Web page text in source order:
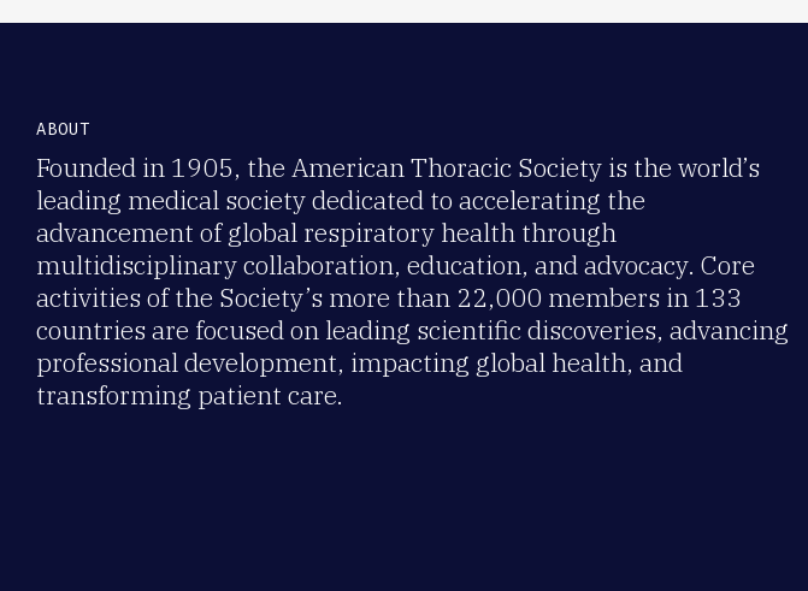
ABOUT
Founded in 1905, the American Thoracic Society is the world’s
leading medical society dedicated to accelerating the
advancement of global respiratory health through
multidisciplinary collaboration, education, and advocacy. Core
activities of the Society’s more than 22,000 members in 133
countries are focused on leading scientific discoveries, advancing
professional development, impacting global health, and
transforming patient care.